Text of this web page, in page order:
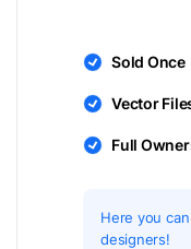
Sold Once
Vector
Full
Here you
designers!